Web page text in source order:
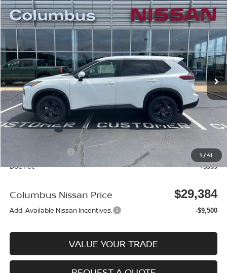
1 /41
2026NISSAN ROGUESV
Price Drop
VIN: 5N1BT3BA2TC833448 Stock: N26152Model: 22316
In Stock Ext.
$4,016
SAVINGS
$29,384
COLUMBUS NISSAN PRICE
Less
MSRP: $33,400
Dealer Discount -$915
-$3,500
Doc Fee +$399
Columbus Nissan Price $29,384
Add. Available Nissan Incentives: -$9,500
VALUE YOUR TRADE
Compare Vehicle